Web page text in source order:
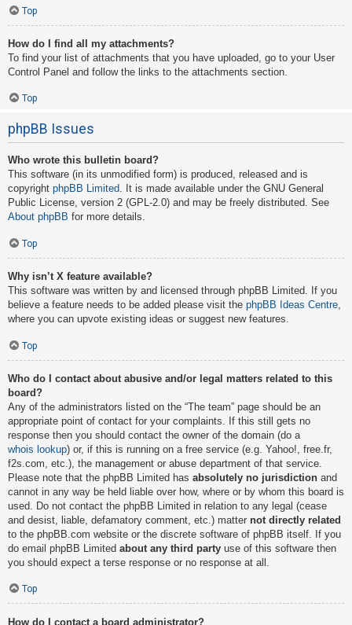
Top
How do I find all my attachments?
To find your list of attachments that you have uploaded, go to your User
Control Panel and follow the links to the attachments section.
Top
phpBB Issues
Who wrote this bulletin board?
This software (in its unmodified form) is produced, released and is
copyright phpBB Limited. It is made available under the GNU General
Public License, version 2 (GPL-2.0) and may be freely distributed. See
About phpBB for more details.
Top
Why isn’t X feature available?
This software was written by and licensed through phpBB Limited. If you
believe a feature needs to be added please visit the phpBB Ideas Centre,
where you can upvote existing ideas or suggest new features.
Top
Who do I contact about abusive and/or legal matters related to this
board?
Any of the administrators listed on the “The team” page should be an
appropriate point of contact for your complaints. If this still gets no
response then you should contact the owner of the domain (do a
whois lookup) or, if this is running on a free service (e.g. Yahoo!, free.fr,
f2s.com, etc.), the management or abuse department of that service.
Please note that the phpBB Limited has absolutely no jurisdiction and
cannot in any way be held liable over how, where or by whom this board is
used. Do not contact the phpBB Limited in relation to any legal (cease
and desist, liable, defamatory comment, etc.) matter not directly related
to the phpBB.com website or the discrete software of phpBB itself. If you
do email phpBB Limited about any third party use of this software then
you should expect a terse response or no response at all.
Top
How do I contact a board administrator?